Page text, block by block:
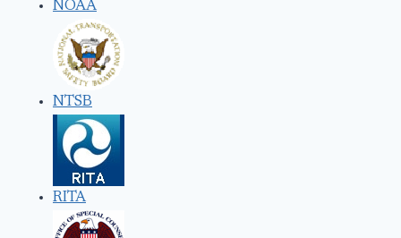
NOAA
NTSB
RITA